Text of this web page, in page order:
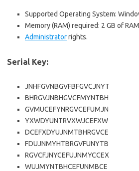
Supported Operating System:
Memory (RAM) required: 2 GB of
Administratorrights.
Serial Key:
JNHFGVNBGVFBFGVCJNYT
BHRGVJNBHGVCFMYNTBH
GVMUCEFYNRGVCEFUMJN
YXWDYUNTRVXWJCEFXW
DCEFXDYUJNMTBHRGVCE
FDUJNMYHTBRGVFUNYTB
RGVCFJNYCEFUJNMYCCEX
WUJMYNTBHCEFUNMBCE